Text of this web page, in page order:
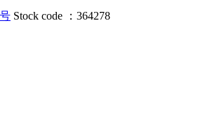
Stock code ：364278